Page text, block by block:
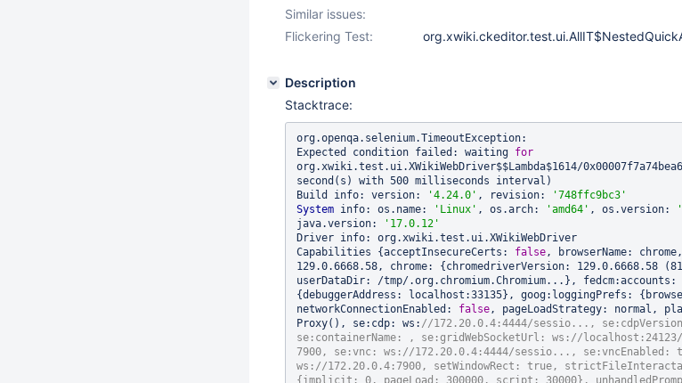
Similar issues:
Flickering Test:
Description
Stacktrace:
org.openqa.selenium.TimeoutException:
Expected condition failed: waiting for
org.xwiki.test.ui.XWikiWebDriver$$Lambda$1614/
second(s) with 500 milliseconds interval)
Build info: version:
'4.24.0' , revision:
'748ffc9bc3'
System info: os.name: 'Linux' , os.arch: 'amd64' , os.version:
java.version:
'17.0.12'
Driver info: org.xwiki.test.ui.XWikiWebDriver
Capabilities {acceptInsecureCerts: false, browserName:
129.0.6668.58, chrome: {chromedriverVersion: 129.0.6668.58
userDataDir: /tmp/.org.chromium.Chromium...}, fedcm:accounts:
{debuggerAddress: localhost:33135}, goog:loggingPrefs:
networkConnectionEnabled: false, pageLoadStrategy: normal,
Proxy(), se:cdp: ws: //172.20.0.4:4444/sessio...,
se:containerName: , se:gridWebSocketUrl: ws://
7900, se:vnc: ws://172.20.0.4:4444/sessio..., se:vncEnabled:
ws://172.20.0.4:7900, setWindowRect: true,
{implicit: 0, pageLoad: 300000, script: 30000},